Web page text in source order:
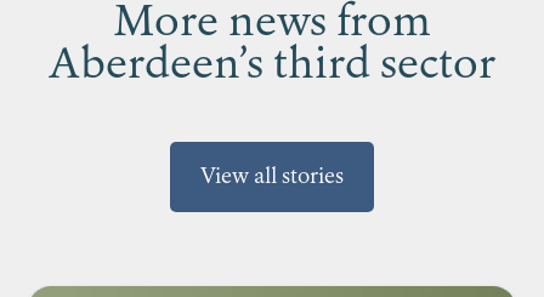
More news from
Aberdeen’s third sector
View all stories